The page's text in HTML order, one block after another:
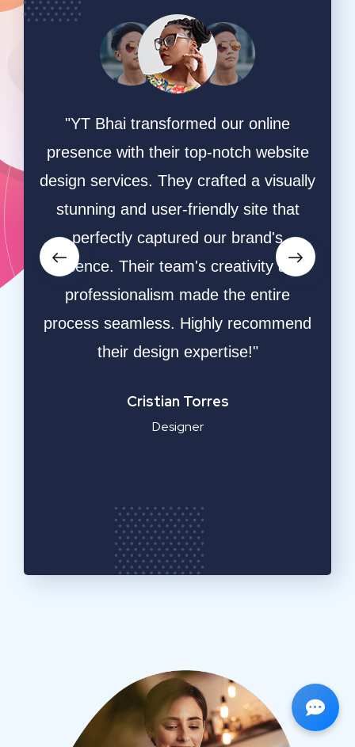
"YT Bhai transformed our online
presence with their top-notch website
design services. They crafted a visually
stunning and user-friendly site that
perfectly captured our brand's
essence. Their team's creativity and
professionalism made the entire
process seamless. Highly recommend
their design expertise!"
Cristian Torres
Designer